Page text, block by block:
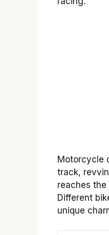
Motorcycle
track,
reaches the
Different
unique